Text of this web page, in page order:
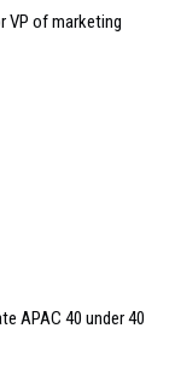
VP of marketing
APAC 40 under 40